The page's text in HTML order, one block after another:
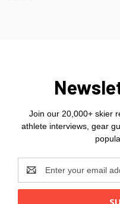
Join our 20,000+ skier
athlete interviews, gear
Address